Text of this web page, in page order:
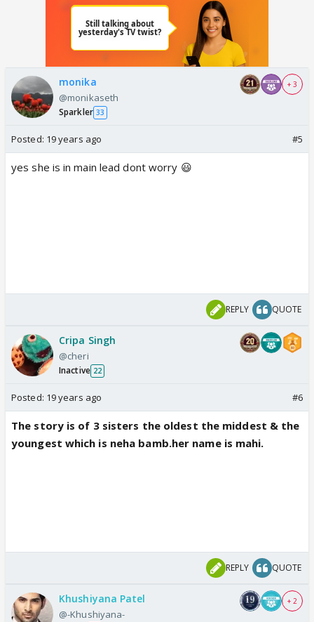
monika
@monikaseth
Sparkler 33
+ 3
Posted: 19 years ago #5
yes she is in main lead dont worry 😃
REPLY QUOTE
Cripa Singh
@cheri
Inactive 22
Posted: 19 years ago #6
The story is of 3 sisters the oldest the middest & the
youngest which is neha bamb.her name is mahi.
REPLY QUOTE
Khushiyana Patel
@-Khushiyana-
+ 2